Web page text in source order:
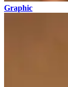
Graphic